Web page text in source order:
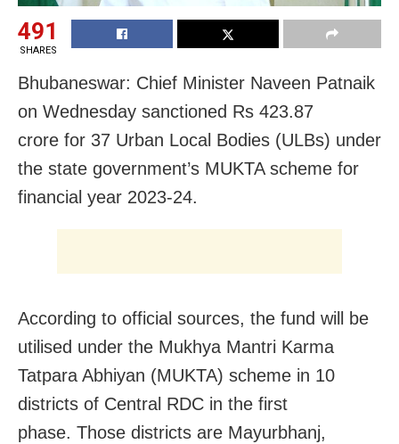
491
SHARES
Bhubaneswar: Chief Minister Naveen Patnaik
on Wednesday sanctioned Rs 423.87
crore for 37 Urban Local Bodies (ULBs) under
the state government’s MUKTA scheme for
financial year 2023-24.
According to official sources, the fund will be
utilised under the Mukhya Mantri Karma
Tatpara Abhiyan (MUKTA) scheme in 10
districts of Central RDC in the first
phase. Those districts are Mayurbhanj,